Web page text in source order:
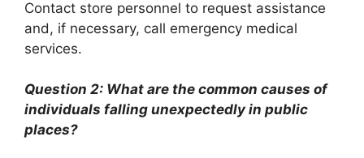
Contact store personnel to request assistance
and, if necessary, call emergency medical
services.
Question 2: What are the common causes of
individuals falling unexpectedly in public
places?